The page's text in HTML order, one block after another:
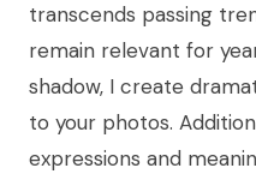
transcends passing
remain relevant for
shadow, I create
to your photos.
expressions and